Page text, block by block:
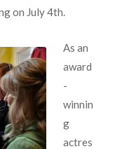
on July 4th.
As an
award
-
winnin
g
actres